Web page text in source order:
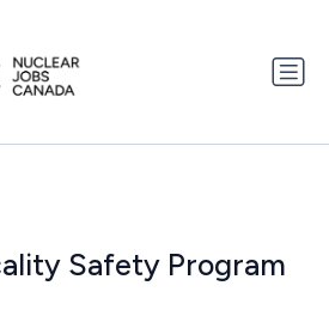
Safety Program